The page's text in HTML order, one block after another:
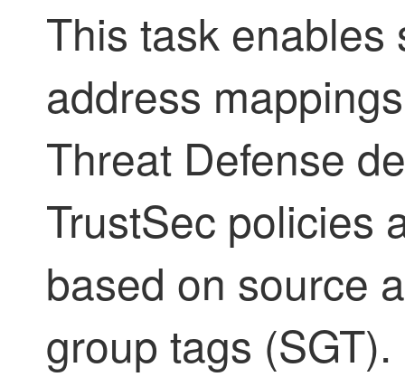
This task enables
address
Threat Defense
TrustSec policies
based on source
group tags (SGT).